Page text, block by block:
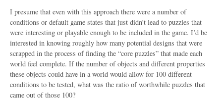
I presume that even with this approach there were a number of
conditions or default game states that just didn’t lead to puzzles that
were interesting or playable enough to be included in the game. I’d be
interested in knowing roughly how many potential designs that were
scrapped in the process of finding the “core puzzles” that made each
world feel complete. If the number of objects and different properties
these objects could have in a world would allow for 100 different
conditions to be tested, what was the ratio of worthwhile puzzles that
came out of those 100?